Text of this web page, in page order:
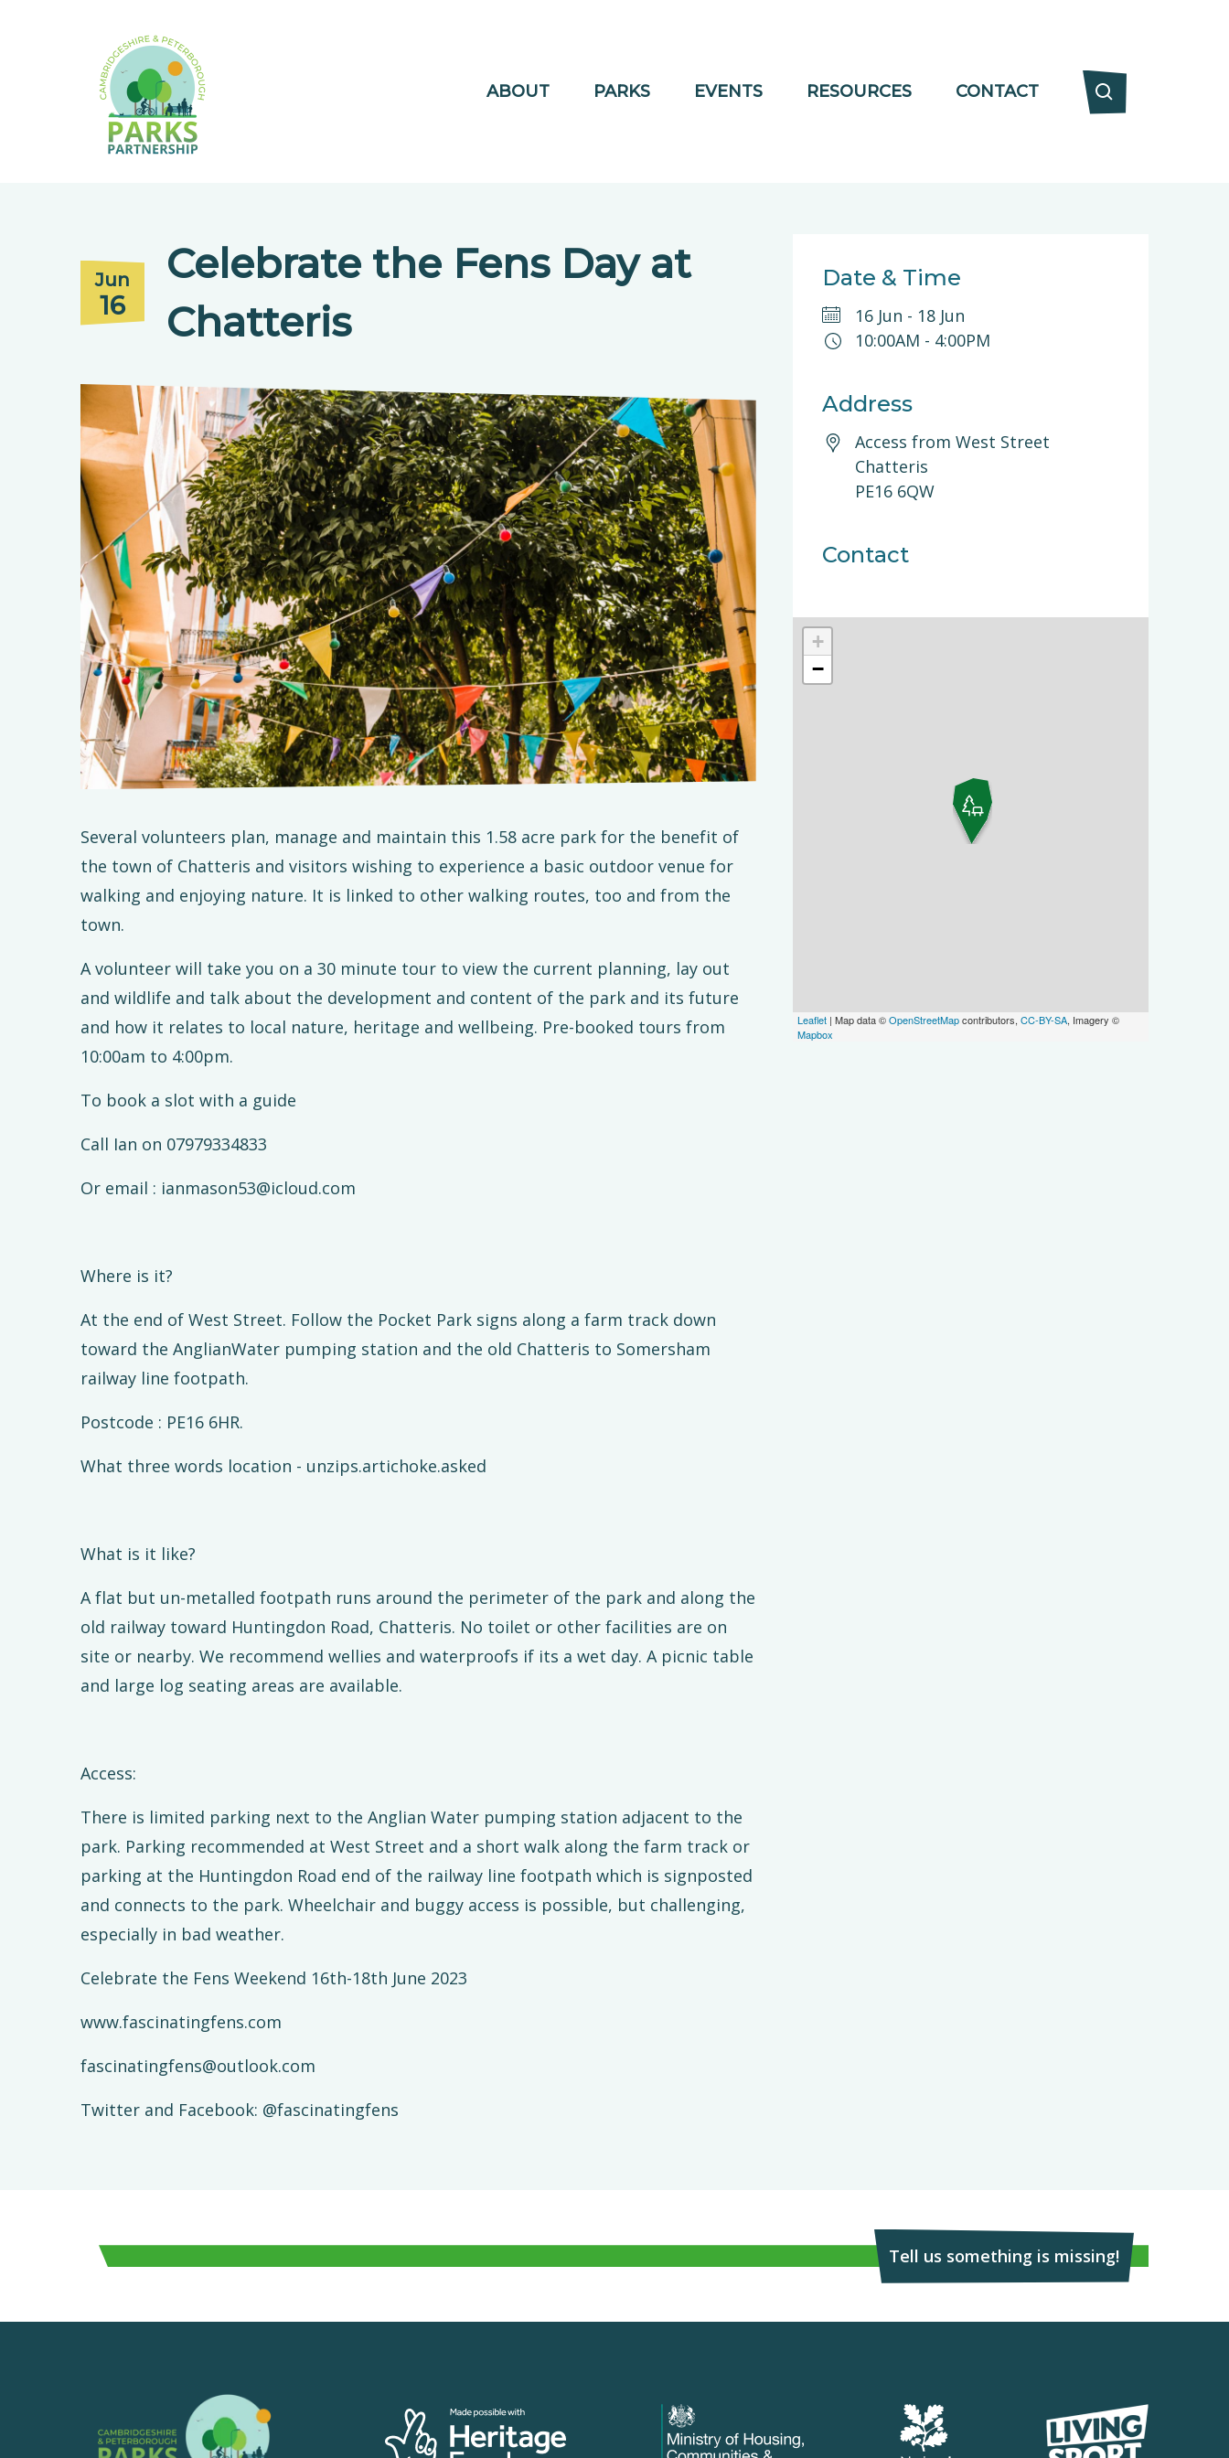
ABOUT PARKS EVENTS RESOURCES CONTACT
Jun
16
Celebrate the Fens Day at
Chatteris
Several volunteers plan, manage and maintain this 1.58 acre park for the benefit of
the town of Chatteris and visitors wishing to experience a basic outdoor venue for
walking and enjoying nature. It is linked to other walking routes, too and from the
town.
A volunteer will take you on a 30 minute tour to view the current planning, lay out
and wildlife and talk about the development and content of the park and its future
and how it relates to local nature, heritage and wellbeing. Pre-booked tours from
10:00am to 4:00pm.
To book a slot with a guide
Call Ian on 07979334833
Or email : ianmason53@icloud.com
Where is it?
At the end of West Street. Follow the Pocket Park signs along a farm track down
toward the AnglianWater pumping station and the old Chatteris to Somersham
railway line footpath.
Postcode : PE16 6HR.
What three words location - unzips.artichoke.asked
What is it like?
A flat but un-metalled footpath runs around the perimeter of the park and along the
old railway toward Huntingdon Road, Chatteris. No toilet or other facilities are on
site or nearby. We recommend wellies and waterproofs if its a wet day. A picnic table
and large log seating areas are available.
Access:
There is limited parking next to the Anglian Water pumping station adjacent to the
park. Parking recommended at West Street and a short walk along the farm track or
parking at the Huntingdon Road end of the railway line footpath which is signposted
and connects to the park. Wheelchair and buggy access is possible, but challenging,
especially in bad weather.
Celebrate the Fens Weekend 16th-18th June 2023
www.fascinatingfens.com
fascinatingfens@outlook.com
Twitter and Facebook: @fascinatingfens
Date & Time
16 Jun - 18 Jun
10:00AM - 4:00PM
Address
Access from West Street
Chatteris
PE16 6QW
Contact
+
−
Leaflet| Map data ©OpenStreetMapcontributors, CC-BY-SA, Imagery ©
Mapbox
Tell us something is missing!